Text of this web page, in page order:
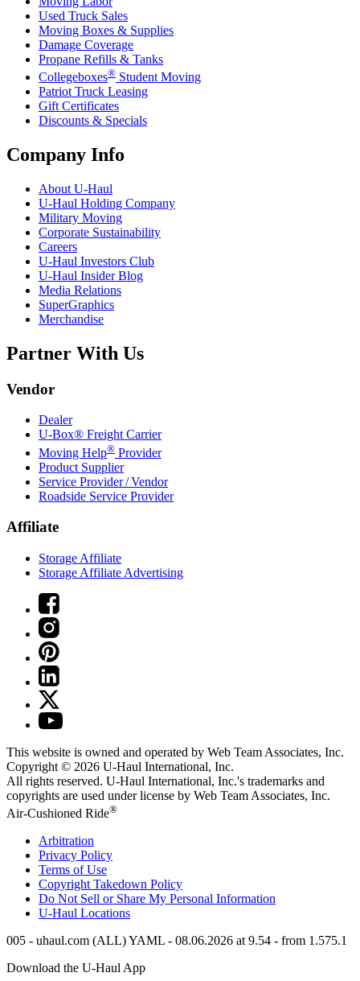
Used Truck Sales
Moving Boxes & Supplies
Damage Coverage
Propane Refills & Tanks
Collegeboxes® Student Moving
Patriot Truck Leasing
Gift Certificates
Discounts & Specials
Company Info
About U-Haul
U-Haul Holding Company
Military Moving
Corporate Sustainability
Careers
U-Haul Investors Club
U-Haul Insider Blog
Media Relations
SuperGraphics
Merchandise
Partner With Us
Vendor
Dealer
U-Box® Freight Carrier
Moving Help® Provider
Product Supplier
Service Provider / Vendor
Roadside Service Provider
Affiliate
Storage Affiliate
Storage Affiliate Advertising
This website is owned and operated by Web Team Associates, Inc.
Copyright © 2026 U-Haul International, Inc.
All rights reserved. U-Haul International, Inc.'s trademarks and
copyrights are used under license by Web Team Associates, Inc.
Air-Cushioned Ride®
Arbitration
Privacy Policy
Terms of Use
Copyright Takedown Policy
Do Not Sell or Share My Personal Information
U-Haul Locations
005 - uhaul.com (ALL) YAML - 08.06.2026 at 9.54 - from 1.575.1
Download the U-HaulApp